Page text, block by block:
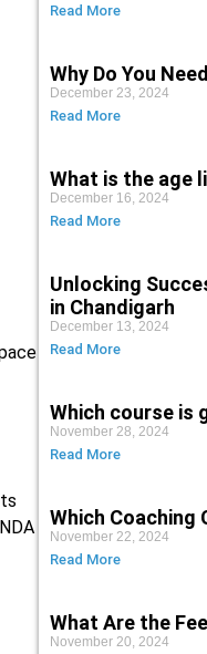
Read More
Why Do You
December 23, 2024
Read More
What is the age
December 16, 2024
Read More
Unlocking
in Chandigarh
December 13, 2024
Read More
Which course is
November 28, 2024
Read More
Which Coaching
November 22, 2024
Read More
What Are the
November 20, 2024